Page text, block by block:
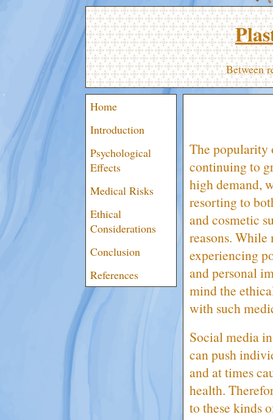
Between
Home
Introduction
Psychological
Effects
Medical Risks
Ethical
Considerations
Conclusion
References
The popularity
continuing to
high demand,
resorting to
and cosmetic
reasons. While
experiencing
and personal
mind the
with such
Social media
can push
and at times
health.
to these kinds